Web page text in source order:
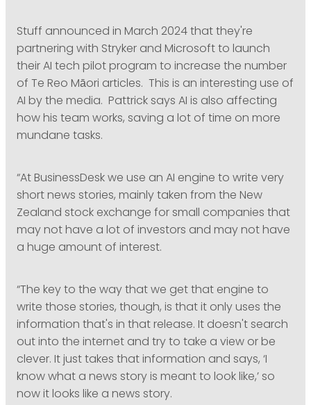
Stuff announced in March 2024 that they're
partnering with Stryker and Microsoft to launch
their AI tech pilot program to increase the number
of Te Reo Māori articles. This is an interesting use of
AI by the media. Pattrick says AI is also affecting
how his team works, saving a lot of time on more
mundane tasks.
“At BusinessDesk we use an AI engine to write very
short news stories, mainly taken from the New
Zealand stock exchange for small companies that
may not have a lot of investors and may not have
a huge amount of interest.
“The key to the way that we get that engine to
write those stories, though, is that it only uses the
information that's in that release. It doesn't search
out into the internet and try to take a view or be
clever. It just takes that information and says, ‘I
know what a news story is meant to look like,’ so
now it looks like a news story.